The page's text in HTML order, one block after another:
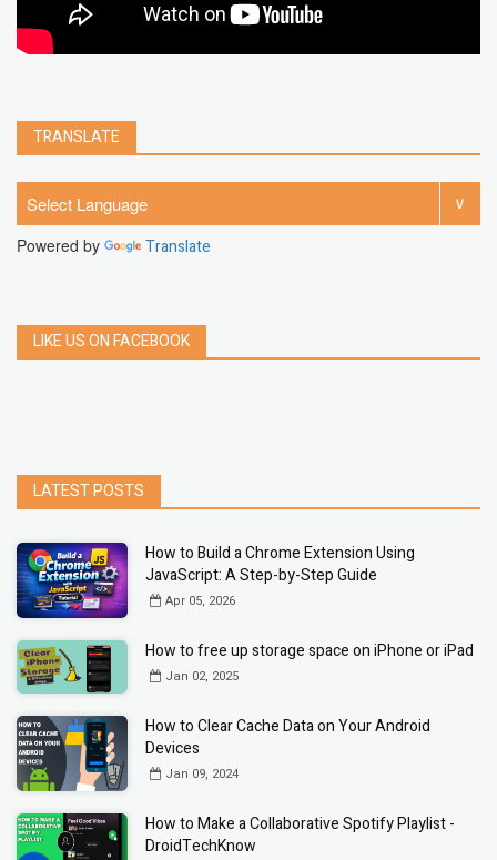
TRANSLATE
Powered by Translate
LIKE US ON FACEBOOK
LATEST POSTS
How to Build a Chrome Extension Using
JavaScript: A Step-by-Step Guide
Apr 05, 2026
How to free up storage space on iPhone or iPad
Jan 02, 2025
How to Clear Cache Data on Your Android
Devices
Jan 09, 2024
How to Make a Collaborative Spotify Playlist -
DroidTechKnow